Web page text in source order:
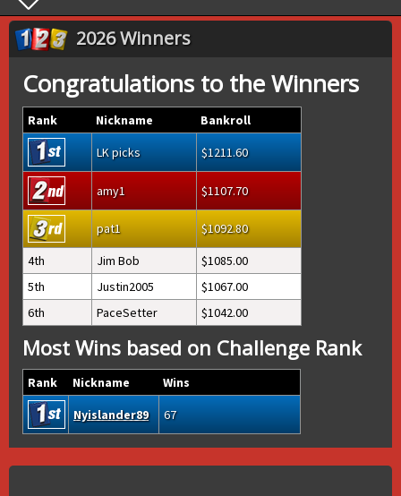
2026 Winners
Congratulations to the Winners
Rank Nickname
Bankroll
LK picks
1211.60
amy1 1107.70
pat1
1092.80
4th
Jim Bob
1085.00
5th
Justin2005
1067.00
6th
PaceSetter 1042.00
Most Wins based on Challenge Rank
Rank Nickname
Wins
Nyislander89
67